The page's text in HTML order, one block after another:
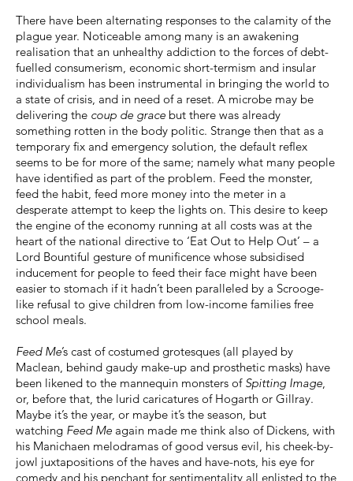
There have been alternating responses to the calamity of the
plague year. Noticeable among many is an awakening
realisation that an unhealthy addiction to the forces of debt-
fuelled consumerism, economic short-termism and insular
individualism has been instrumental in bringing the world to
a state of crisis, and in need of a reset. A microbe may be
delivering the coup de grace but there was already
something rotten in the body politic. Strange then that as a
temporary fix and emergency solution, the default reflex
seems to be for more of the same; namely what many people
have identified as part of the problem. Feed the monster,
feed the habit, feed more money into the meter in a
desperate attempt to keep the lights on. This desire to keep
the engine of the economy running at all costs was at the
heart of the national directive to ‘Eat Out to Help Out’ – a
Lord Bountiful gesture of munificence whose subsidised
inducement for people to feed their face might have been
easier to stomach if it hadn’t been paralleled by a Scrooge-
like refusal to give children from low-income families free
school meals.
Feed Me’s cast of costumed grotesques (all played by
Maclean, behind gaudy make-up and prosthetic masks) have
been likened to the mannequin monsters of Spitting Image,
or, before that, the lurid caricatures of Hogarth or Gillray.
Maybe it’s the year, or maybe it’s the season, but
watching Feed Me again made me think also of Dickens, with
his Manichaen melodramas of good versus evil, his cheek-by-
jowl juxtapositions of the haves and have-nots, his eye for
comedy and his penchant for sentimentality all enlisted to the